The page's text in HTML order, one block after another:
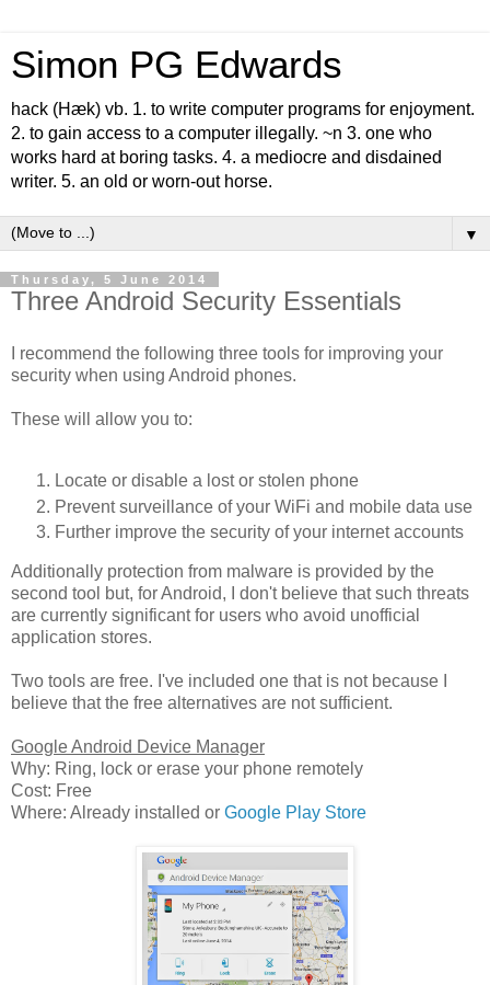
Simon PG Edwards
hack (Hæk) vb. 1. to write computer programs for enjoyment.
2. to gain access to a computer illegally. ~n 3. one who
works hard at boring tasks. 4. a mediocre and disdained
writer. 5. an old or worn-out horse.
▼
Thursday, 5 June 2014
Three Android Security Essentials
I recommend the following three tools for improving your
security when using Android phones.
These will allow you to:
Locate or disable a lost or stolen phone
Prevent surveillance of your WiFi and mobile data use
Further improve the security of your internet accounts
Additionally protection from malware is provided by the
second tool but, for Android, I don't believe that such threats
are currently significant for users who avoid unofficial
application stores.
Two tools are free. I've included one that is not because I
believe that the free alternatives are not sufficient.
Google Android Device Manager
Why: Ring, lock or erase your phone remotely
Cost: Free
Where: Already installed or Google Play Store